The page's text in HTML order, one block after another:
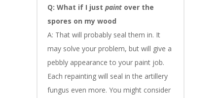
Q: What if I just paint over the
spores on my wood
A: That will probably seal them in. It
may solve your problem, but will give a
pebbly appearance to your paint job.
Each repainting will seal in the artillery
fungus even more. You might consider